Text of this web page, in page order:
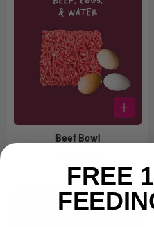
Beef Bowl
priceFREE